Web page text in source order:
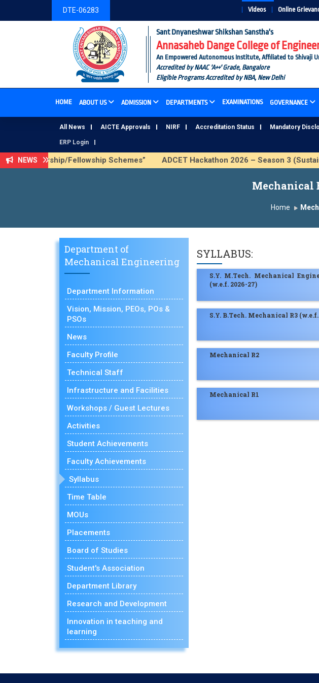
DTE-06283 Videos Online
Sant Dnyaneshwar Shikshan Sanstha's
Annasaheb Dange College of
An Empowered Autonomous Institute, Affiliated to Shivaji
Accredited by NAAC 'A++' Grade, Bangalore
Eligible Programs Accredited by NBA, New Delhi
HOME ABOUT US ADMISSION DEPARTMENTS EXAMINATIONS GOVERNANCE
All News AICTE Approvals NIRF Accreditation Status Mandatory
ERP Login
NEWS
Scholarship/Fellowship Schemes” ADCET Hackathon 2026 – Season 3
Mechanical
Home
Department of
Mechanical Engineering
Department Information
Vision, Mission, PEOs, POs &
PSOs
News
Faculty Profile
Technical Staff
Infrastructure and Facilities
Workshops / Guest Lectures
Activities
Student Achievements
Faculty Achievements
Syllabus
Time Table
MOUs
Placements
Board of Studies
Student's Association
Department Library
Research and Development
Innovation in teaching and
learning
SYLLABUS:
S.Y. M.Tech. Mechanical
(w.e.f. 2026-27)
S.Y. B.Tech. Mechanical R3
Mechanical R2
Mechanical R1